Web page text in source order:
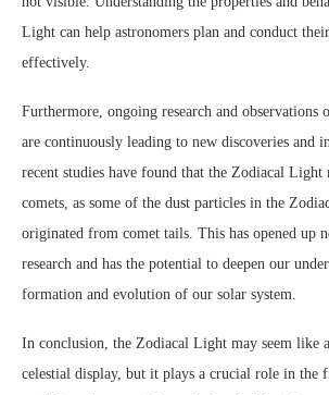
Light can help astronomers plan and conduct
effectively.
Furthermore, ongoing research and
are continuously leading to new discoveries and
recent studies have found that the Zodiacal
comets, as some of the dust particles in the
originated from comet tails. This has opened up
research and has the potential to deepen our
formation and evolution of our solar system.
In conclusion, the Zodiacal Light may seem like
celestial display, but it plays a crucial role in the